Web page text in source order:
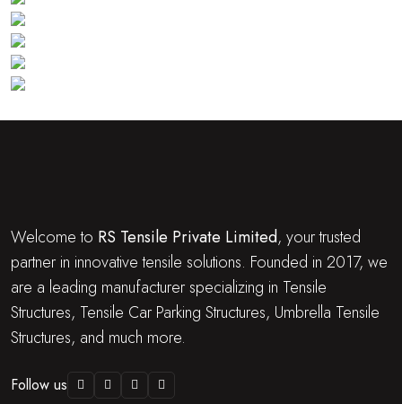
Welcome to RS Tensile Private Limited, your trusted
partner in innovative tensile solutions. Founded in 2017, we
are a leading manufacturer specializing in Tensile
Structures, Tensile Car Parking Structures, Umbrella Tensile
Structures, and much more.
Follow us